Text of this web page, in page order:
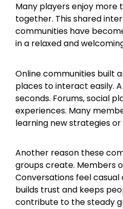
Many players enjoy more
together. This shared
communities have
in a relaxed and
Online communities built
places to interact easily.
seconds. Forums, social
experiences. Many
learning new strategies
Another reason these
groups create. Members
Conversations feel
builds trust and keeps
contribute to the steady